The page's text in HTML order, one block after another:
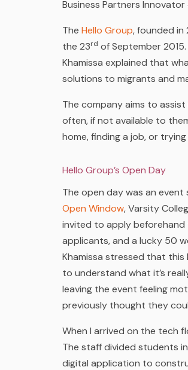
Business Partners
The Hello Group, founded
the 23rd of September
Khamissa explained that
solutions to migrants and
The company aims to
often, if not available to
home, finding a job, or
Hello Group’s Open Day
The open day was an
Open Window, Varsity
invited to apply
applicants, and a lucky 50
Khamissa stressed that
to understand what it’s
leaving the event feeling
previously thought they
When I arrived on the tech
The staff divided students
digital application to